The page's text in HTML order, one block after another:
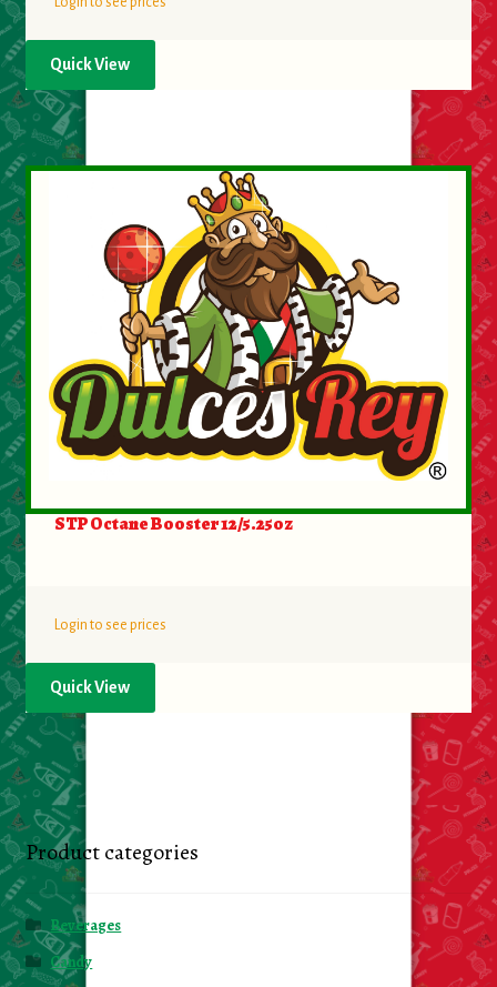
Quick View
STP Octane Booster 12/5.25oz
Login to see prices
Quick View
Product categories
Beverages
Candy